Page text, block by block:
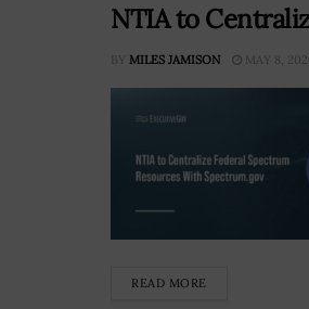
NTIA to
BY MILES JAMISON MAY 8, 2026
READ MORE